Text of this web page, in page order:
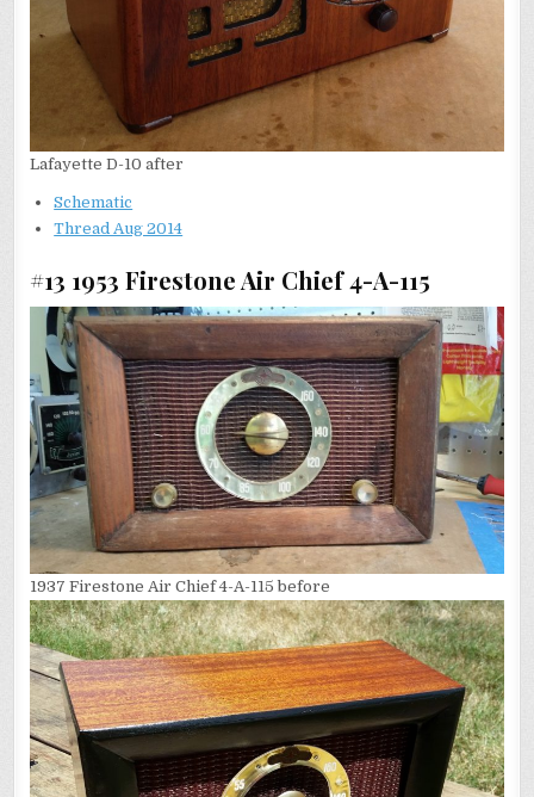
Lafayette D-10 after
Schematic
Thread Aug 2014
#13 1953 Firestone Air Chief 4-A-115
1937 Firestone Air Chief 4-A-115 before